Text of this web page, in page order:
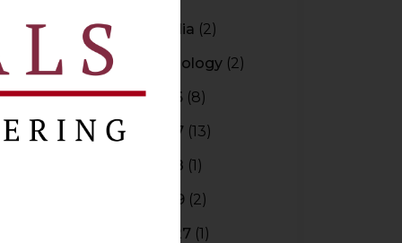
Bar Council of India (2)
Blockchain Technology (2)
Budget 2015-2016 (8)
Budget 2016-2017 (13)
Budget 2017-2018 (1)
Budget 2018-2019 (2)
Budget 2026-2027 (1)